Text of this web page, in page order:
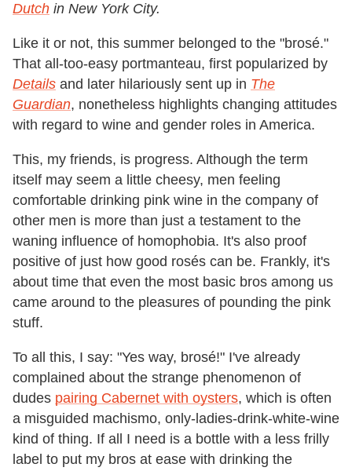
Dutch in New York City.
Like it or not, this summer belonged to the "brosé."
That all-too-easy portmanteau, first popularized by
Details and later hilariously sent up in The
Guardian, nonetheless highlights changing attitudes
with regard to wine and gender roles in America.
This, my friends, is progress. Although the term
itself may seem a little cheesy, men feeling
comfortable drinking pink wine in the company of
other men is more than just a testament to the
waning influence of homophobia. It's also proof
positive of just how good rosés can be. Frankly, it's
about time that even the most basic bros among us
came around to the pleasures of pounding the pink
stuff.
To all this, I say: "Yes way, brosé!" I've already
complained about the strange phenomenon of
dudes pairing Cabernet with oysters, which is often
a misguided machismo, only-ladies-drink-white-wine
kind of thing. If all I need is a bottle with a less frilly
label to put my bros at ease with drinking the